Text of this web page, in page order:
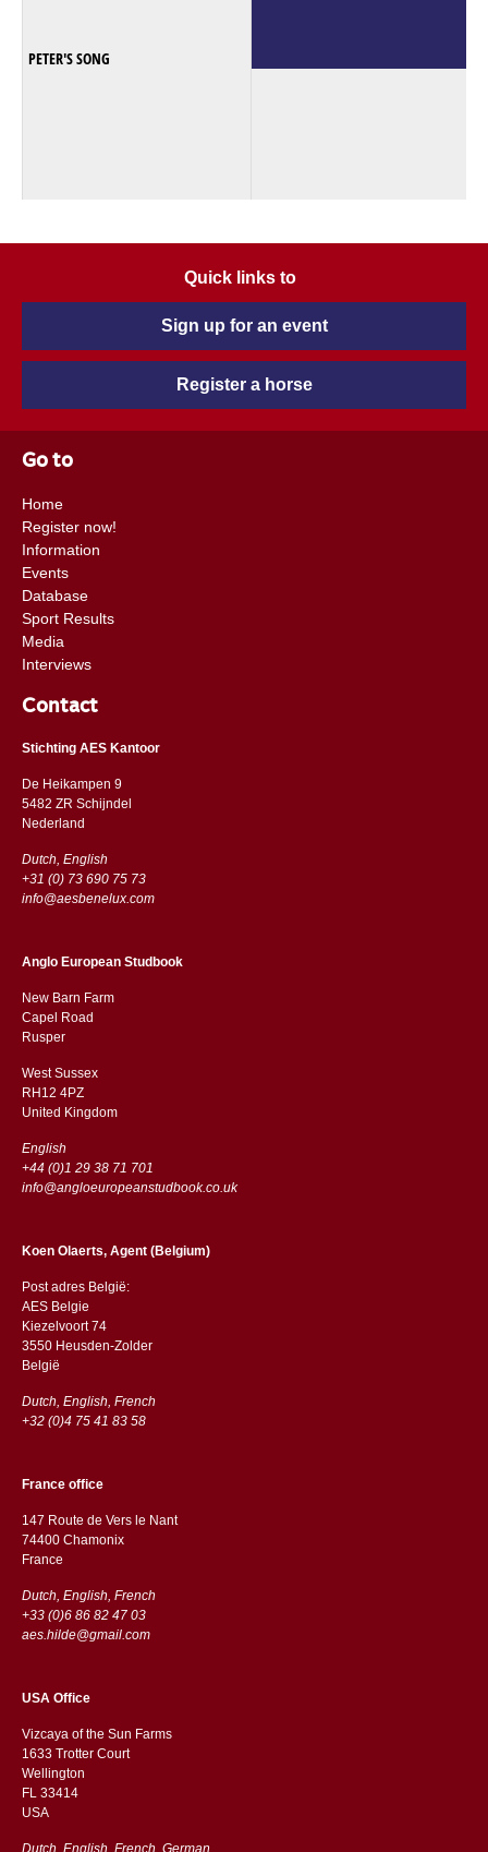
PETER'S SONG
Quick links to
Sign up for an event
Register a horse
Go to
Home
Register now!
Information
Events
Database
Sport Results
Media
Interviews
Contact
Stichting AES Kantoor
De Heikampen 9
5482 ZR Schijndel
​​Nederland
Dutch, English
+31 (0) 73 690 75 73
info@aesbenelux.com
Anglo European Studbook
New Barn Farm
Capel Road
​​Rusper
West Sussex
RH12 4PZ
​​United Kingdom
English
+44 (0)1 29 38 71 701
info@angloeuropeanstudbook.co.uk
Koen Olaerts, Agent (Belgium)
Post adres België:
AES Belgie
Kiezelvoort 74
3550 Heusden-Zolder
België
Dutch, English, French
+32 (0)4 75 41 83 58
France office
147 Route de Vers le Nant
74400 Chamonix
France
Dutch, English, French
+33 (0)6 86 82 47 03
aes.hilde@gmail.com
USA Office
Vizcaya of the Sun Farms
1633 Trotter Court
Wellington
FL 33414
USA
Dutch, English, French, German